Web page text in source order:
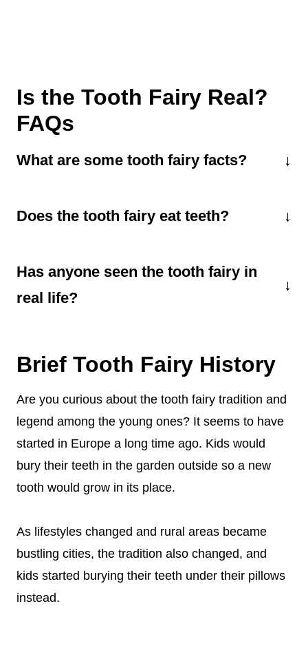
Is the Tooth Fairy Real?
FAQs
What are some tooth fairy facts?
about 20 times? That's because kids have 20
night! It's no wonder she has her holiday.
February 28th is National Tooth Fairy Day.
Does the tooth fairy eat teeth?
with all the teeth she collects. The consensus
seems to be that she uses the pretty white
dark cave. So, if you want your teeth to be
part of her beautiful castle, make sure to
brush your teeth!
Has anyone seen the tooth fairy in
real life?
collects teeth. There are also opportunities to
see tooth fairies at local events.
Brief Tooth Fairy History
Are you curious about the tooth fairy tradition and
legend among the young ones? It seems to have
started in Europe a long time ago. Kids would
bury their teeth in the garden outside so a new
tooth would grow in its place.
As lifestyles changed and rural areas became
bustling cities, the tradition also changed, and
kids started burying their teeth under their pillows
instead.